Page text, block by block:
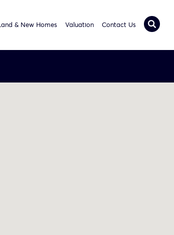
& New Homes Valuation Contact Us